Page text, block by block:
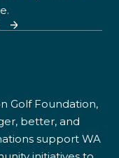
Golf Foundation,
better, and
support WA